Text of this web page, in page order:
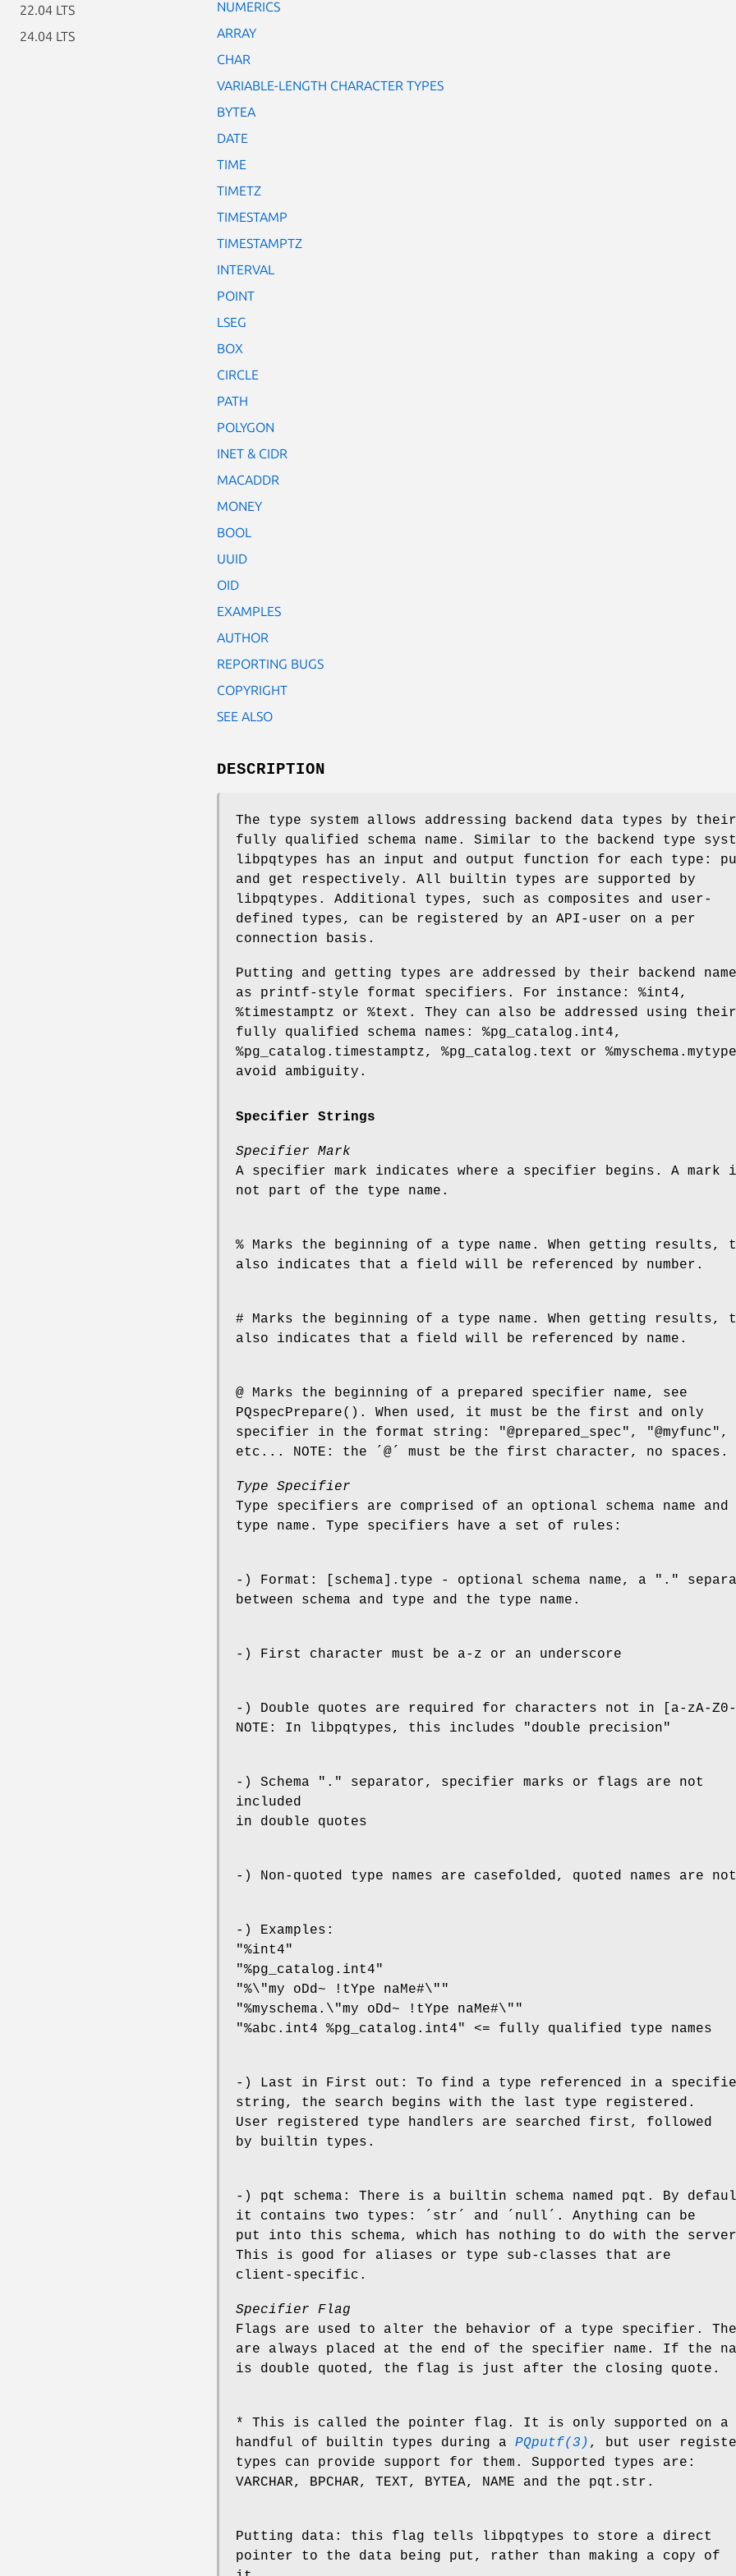
22.04 LTS
24.04 LTS
NUMERICS
ARRAY
CHAR
VARIABLE-LENGTH CHARACTER TYPES
BYTEA
DATE
TIME
TIMETZ
TIMESTAMP
TIMESTAMPTZ
INTERVAL
POINT
LSEG
BOX
CIRCLE
PATH
POLYGON
INET & CIDR
MACADDR
MONEY
BOOL
UUID
OID
EXAMPLES
AUTHOR
REPORTING BUGS
COPYRIGHT
SEE ALSO
DESCRIPTION
The type system allows addressing backend data types by their
fully qualified schema name. Similar to the backend type
libpqtypes has an input and output function for each type:
and get respectively. All builtin types are supported by
libpqtypes. Additional types, such as composites and user-
defined types, can be registered by an API-user on a per
connection basis.
Putting and getting types are addressed by their backend
as printf-style format specifiers. For instance: %int4,
%timestamptz or %text. They can also be addressed using their
fully qualified schema names: %pg_catalog.int4,
%pg_catalog.timestamptz, %pg_catalog.text or
avoid ambiguity.
Specifier Strings
Specifier Mark
A specifier mark indicates where a specifier begins. A mark
not part of the type name.
% Marks the beginning of a type name. When getting results,
also indicates that a field will be referenced by number.
# Marks the beginning of a type name. When getting results,
also indicates that a field will be referenced by name.
@ Marks the beginning of a prepared specifier name, see
PQspecPrepare(). When used, it must be the first and only
specifier in the format string: "@prepared_spec", "@myfunc",
etc... NOTE: the ´@´ must be the first character, no spaces.
Type Specifier
Type specifiers are comprised of an optional schema name and
type name. Type specifiers have a set of rules:
-) Format: [schema].type - optional schema name, a "."
between schema and type and the type name.
-) First character must be a-z or an underscore
-) Double quotes are required for characters not in [a-zA-Z0-
NOTE: In libpqtypes, this includes "double precision"
-) Schema "." separator, specifier marks or flags are not
included
in double quotes
-) Non-quoted type names are casefolded, quoted names are
-) Examples:
"%int4"
"%pg_catalog.int4"
"%\"my oDd~ !tYpe naMe#\""
"%myschema.\"my oDd~ !tYpe naMe#\""
"%abc.int4 %pg_catalog.int4" <= fully qualified type names
-) Last in First out: To find a type referenced in a
string, the search begins with the last type registered.
User registered type handlers are searched first, followed
by builtin types.
-) pqt schema: There is a builtin schema named pqt. By
it contains two types: ´str´ and ´null´. Anything can be
put into this schema, which has nothing to do with the
This is good for aliases or type sub-classes that are
client-specific.
Specifier Flag
Flags are used to alter the behavior of a type specifier.
are always placed at the end of the specifier name. If the
is double quoted, the flag is just after the closing quote.
* This is called the pointer flag. It is only supported on a
handful of builtin types during a PQputf(3) , but user
types can provide support for them. Supported types are:
VARCHAR, BPCHAR, TEXT, BYTEA, NAME and the pqt.str.
Putting data: this flag tells libpqtypes to store a direct
pointer to the data being put, rather than making a copy of